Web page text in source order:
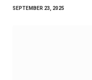
SEPTEMBER 23, 2025